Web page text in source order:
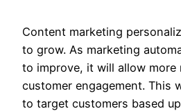
Content marketing
to grow. As marketing
to improve, it will allow more
customer engagement. This
to target customers based